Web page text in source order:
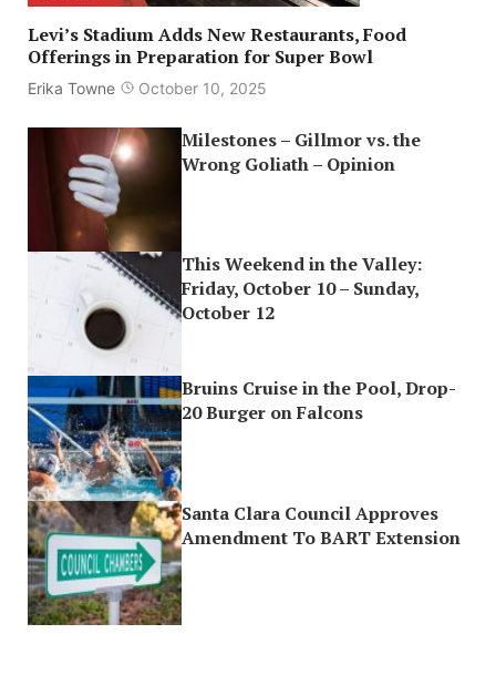
Levi’s Stadium Adds New Restaurants, Food
Offerings in Preparation for Super Bowl
Erika Towne October 10, 2025
Milestones – Gillmor vs. the
Wrong Goliath – Opinion
This Weekend in the Valley:
Friday, October 10 – Sunday,
October 12
Bruins Cruise in the Pool, Drop-
20 Burger on Falcons
Santa Clara Council Approves
Amendment To BART Extension